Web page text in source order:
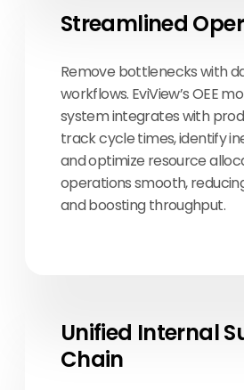
Streamlined
Remove bottlenecks with
workflows. EviView’s OEE
system integrates with
track cycle times, identify
and optimize resource
operations smooth,
and boosting throughput.
Unified Internal
Chain